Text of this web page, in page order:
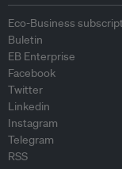
Eco-Business
Buletin
EB Enterprise
Facebook
Twitter
Linkedin
Instagram
Telegram
RSS